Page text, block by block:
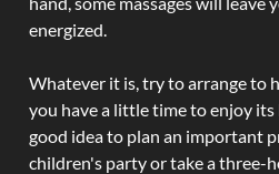
energized.
Whatever it is, try to arrange to
you have a little time to enjoy
good idea to plan an important
children's party or take a three-